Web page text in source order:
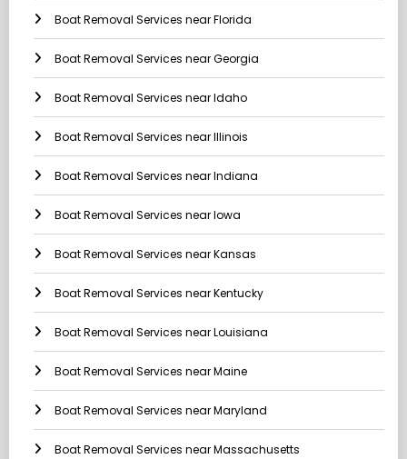
Boat Removal Services near Florida
Boat Removal Services near Georgia
Boat Removal Services near Idaho
Boat Removal Services near Illinois
Boat Removal Services near Indiana
Boat Removal Services near Iowa
Boat Removal Services near Kansas
Boat Removal Services near Kentucky
Boat Removal Services near Louisiana
Boat Removal Services near Maine
Boat Removal Services near Maryland
Boat Removal Services near Massachusetts